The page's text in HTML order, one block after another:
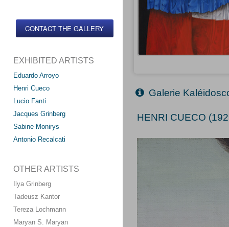
CONTACT THE GALLERY
EXHIBITED ARTISTS
Eduardo Arroyo
Henri Cueco
Lucio Fanti
Jacques Grinberg
Sabine Monirys
Antonio Recalcati
OTHER ARTISTS
Ilya Grinberg
Tadeusz Kantor
Tereza Lochmann
Maryan S. Maryan
Galerie
HENRI CUECO